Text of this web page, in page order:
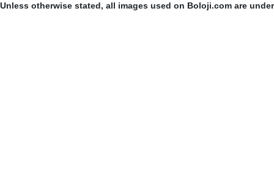
Unless otherwise stated, all images used on Boloji.com are